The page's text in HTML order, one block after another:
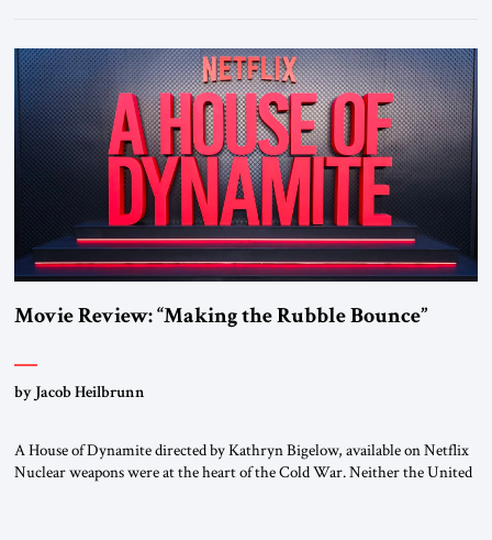
Frederick Starr has done very well indeed. Starr, who was […]
Movie Review: “Making the Rubble Bounce”
by Jacob Heilbrunn
A House of Dynamite directed by Kathryn Bigelow, available on Netflix
Nuclear weapons were at the heart of the Cold War. Neither the United